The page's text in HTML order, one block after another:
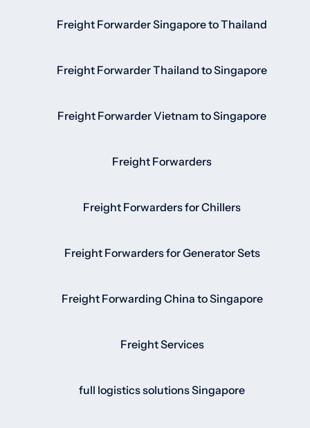
Freight Forwarder Singapore to Thailand
Freight Forwarder Thailand to Singapore
Freight Forwarder Vietnam to Singapore
Freight Forwarders
Freight Forwarders for Chillers
Freight Forwarders for Generator Sets
Freight Forwarding China to Singapore
Freight Services
full logistics solutions Singapore